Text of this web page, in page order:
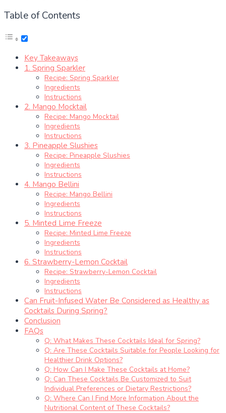
Table of Contents
Key Takeaways
1. Spring Sparkler
Recipe: Spring Sparkler
Ingredients
Instructions
2. Mango Mocktail
Recipe: Mango Mocktail
Ingredients
Instructions
3. Pineapple Slushies
Recipe: Pineapple Slushies
Ingredients
Instructions
4. Mango Bellini
Recipe: Mango Bellini
Ingredients
Instructions
5. Minted Lime Freeze
Recipe: Minted Lime Freeze
Ingredients
Instructions
6. Strawberry-Lemon Cocktail
Recipe: Strawberry-Lemon Cocktail
Ingredients
Instructions
Can Fruit-Infused Water Be Considered as Healthy as
Cocktails During Spring?
Conclusion
FAQs
Q: What Makes These Cocktails Ideal for Spring?
Q: Are These Cocktails Suitable for People Looking for
Healthier Drink Options?
Q: How Can I Make These Cocktails at Home?
Q: Can These Cocktails Be Customized to Suit
Individual Preferences or Dietary Restrictions?
Q: Where Can I Find More Information About the
Nutritional Content of These Cocktails?